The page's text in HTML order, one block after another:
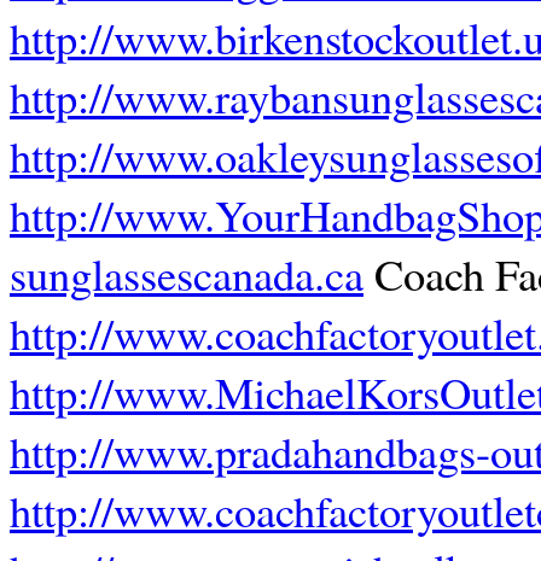
http://
http://
http://
http://
sunglassescanada.ca Coach
http://
http://
http://www.pradahandbags-
http://